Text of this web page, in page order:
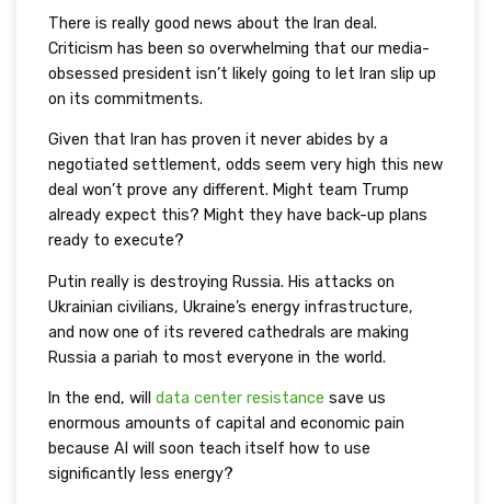
There is really good news about the Iran deal.
Criticism has been so overwhelming that our media-
obsessed president isn’t likely going to let Iran slip up
on its commitments.
Given that Iran has proven it never abides by a
negotiated settlement, odds seem very high this new
deal won’t prove any different. Might team Trump
already expect this? Might they have back-up plans
ready to execute?
Putin really is destroying Russia. His attacks on
Ukrainian civilians, Ukraine’s energy infrastructure,
and now one of its revered cathedrals are making
Russia a pariah to most everyone in the world.
In the end, will data center resistance save us
enormous amounts of capital and economic pain
because AI will soon teach itself how to use
significantly less energy?